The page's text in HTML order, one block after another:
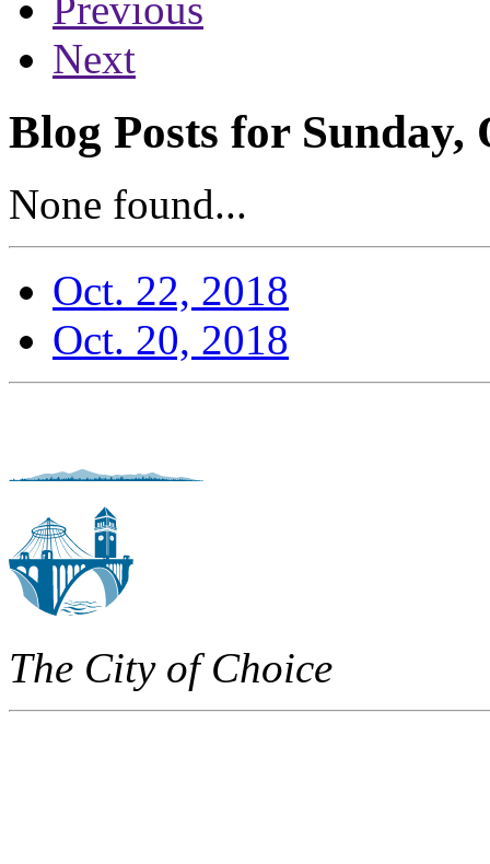
Next
Blog Posts for Sunday,
None found...
Oct. 22, 2018
Oct. 20, 2018
The City of Choice